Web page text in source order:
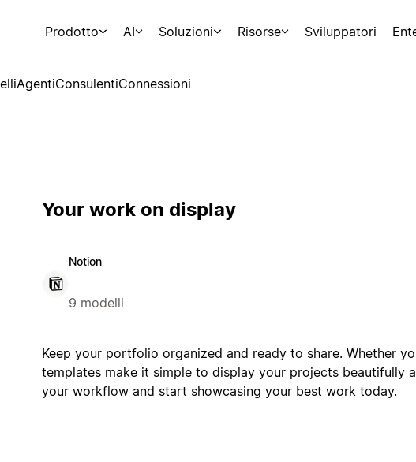
Prodotto AI Soluzioni Risorse Sviluppatori
AgentiConsulentiConnessioni
Your work on display
Notion
9 modelli
Keep your portfolio organized and ready to share. Whether
templates make it simple to display your projects beautifully
your workflow and start showcasing your best work today.